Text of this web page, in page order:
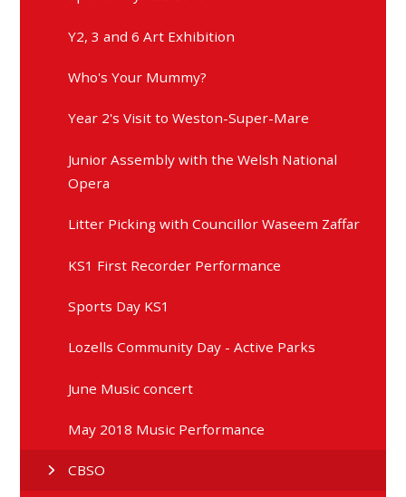
Y2, 3 and 6 Art Exhibition
Who's Your Mummy?
Year 2's Visit to Weston-Super-Mare
Junior Assembly with the Welsh National
Opera
Litter Picking with Councillor Waseem Zaffar
KS1 First Recorder Performance
Sports Day KS1
Lozells Community Day - Active Parks
June Music concert
May 2018 Music Performance
CBSO